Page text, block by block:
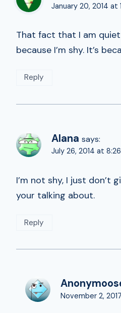
January 20, 2014 at
That fact that I am quiet
because I’m shy. It’s
Reply
Alana says:
July 26, 2014 at
I’m not shy, I just don’t
your talking about.
Reply
November 2,